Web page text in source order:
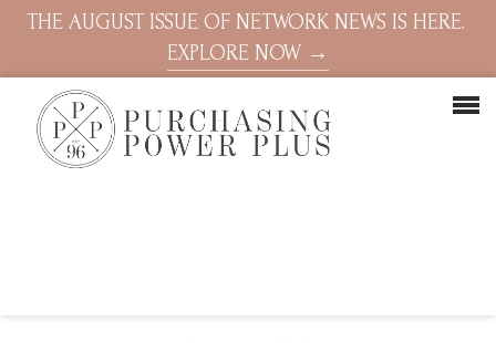
THE AUGUST ISSUE OF NETWORK NEWS IS HERE.
EXPLORE NOW →